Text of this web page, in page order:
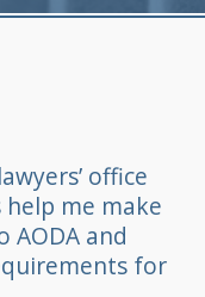
office
help me make
AODA and
for